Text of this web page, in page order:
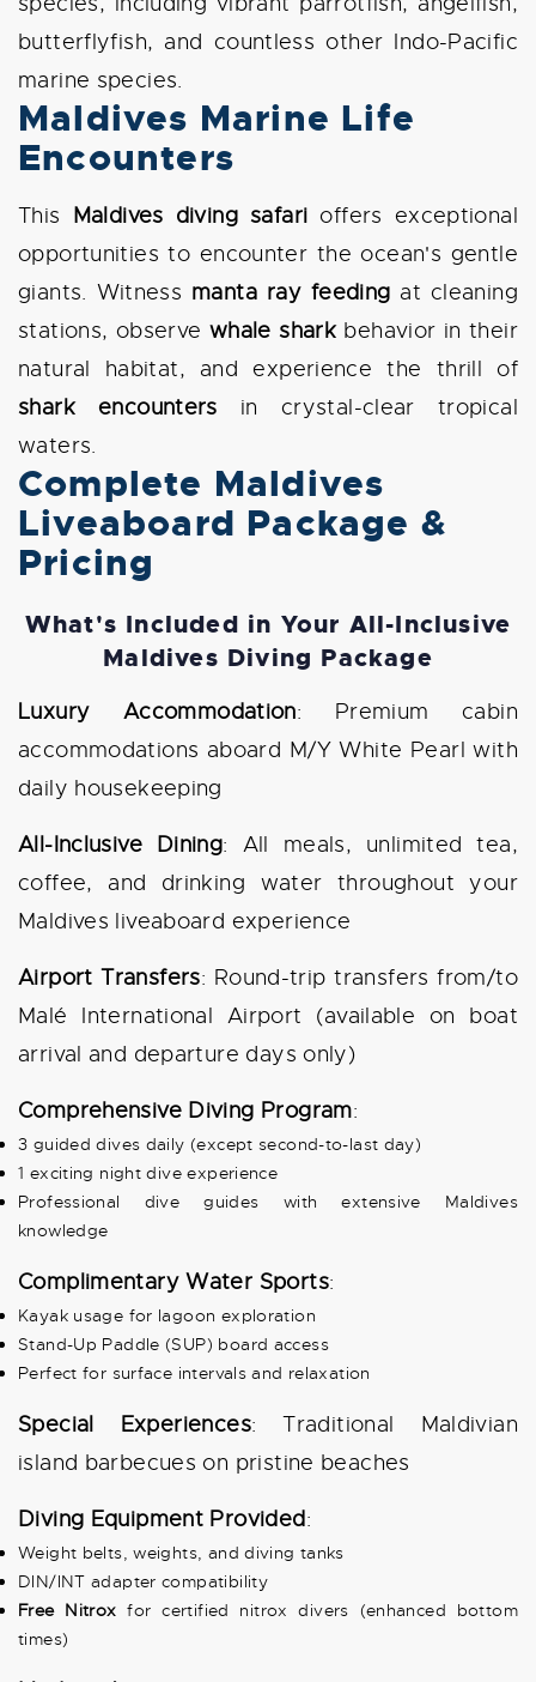
butterflyfish, and countless other Indo-Pacific
marine species.
Maldives Marine Life
Encounters
This Maldives diving safari offers exceptional
opportunities to encounter the ocean's gentle
giants. Witness manta ray feeding at cleaning
stations, observe whale sharkbehavior in their
natural habitat, and experience the thrill of
shark encounters in crystal-clear tropical
waters.
Complete Maldives
Liveaboard Package &
Pricing
What's Included in Your All-Inclusive
Maldives Diving Package
Luxury Accommodation: Premium cabin
accommodations aboard M/Y White Pearl with
daily housekeeping
All-Inclusive Dining: All meals, unlimited tea,
coffee, and drinking water throughout your
Maldives liveaboard experience
Airport Transfers: Round-trip transfers from/to
Malé International Airport (available on boat
arrival and departure days only)
Comprehensive Diving Program:
3 guided dives daily (except second-to-last day)
1 exciting night dive experience
Professional dive guides with extensive Maldives
knowledge
Complimentary Water Sports:
Kayak usage for lagoon exploration
Stand-Up Paddle (SUP) board access
Perfect for surface intervals and relaxation
Special Experiences: Traditional Maldivian
island barbecues on pristine beaches
Diving Equipment Provided:
Weight belts, weights, and diving tanks
DIN/INT adapter compatibility
Free Nitrox for certified nitrox divers (enhanced bottom
times)